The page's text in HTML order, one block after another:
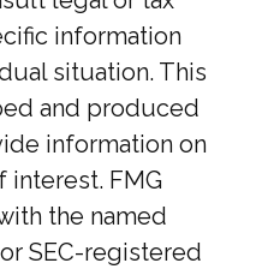
information
situation. This
and produced
information on
interest. FMG
the named
SEC-registered